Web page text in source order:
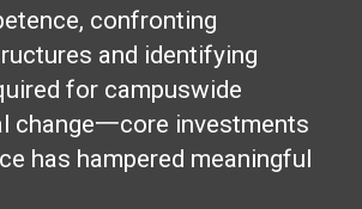
confronting
and identifying
for campuswide
change一core investments
has hampered meaningful